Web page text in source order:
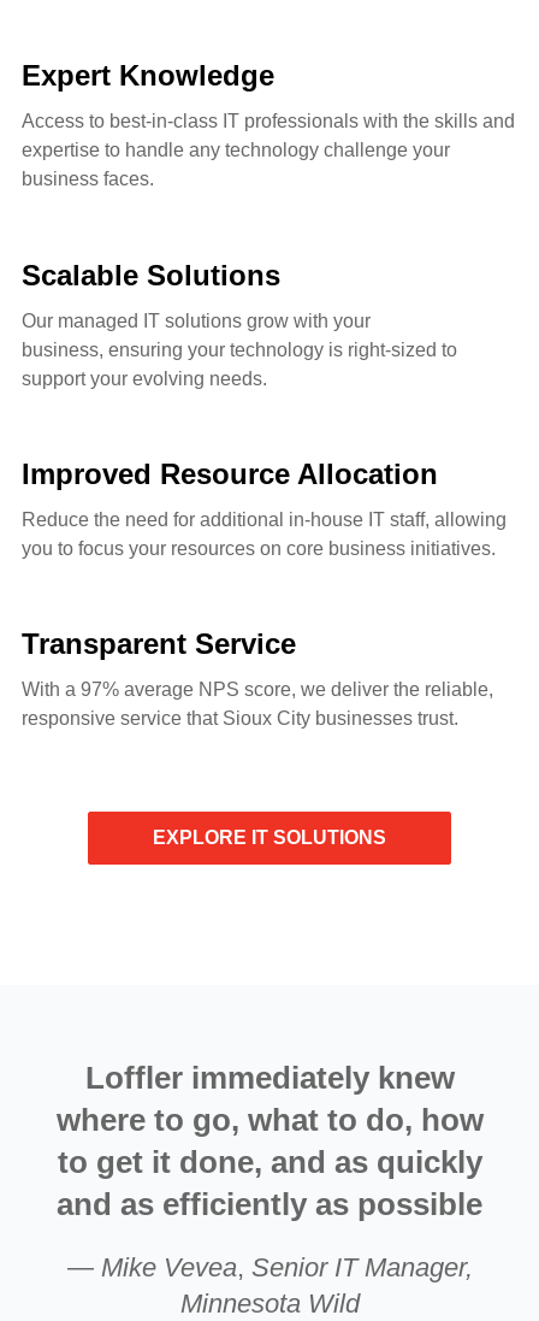
Expert Knowledge
Access to best-in-class IT professionals with the skills and
expertise to handle any technology challenge your
business faces.
Scalable Solutions
Our managed IT solutions grow with your
business, ensuring your technology is right-sized to
support your evolving needs.
Improved Resource Allocation
Reduce the need for additional in-house IT staff, allowing
you to focus your resources on core business initiatives.
Transparent Service
With a 97% average NPS score, we deliver the reliable,
responsive service that Sioux City businesses trust.
EXPLORE IT SOLUTIONS
Loffler immediately knew
where to go, what to do, how
to get it done, and as quickly
and as efficiently as possible
— Mike Vevea, Senior IT Manager,
Minnesota Wild